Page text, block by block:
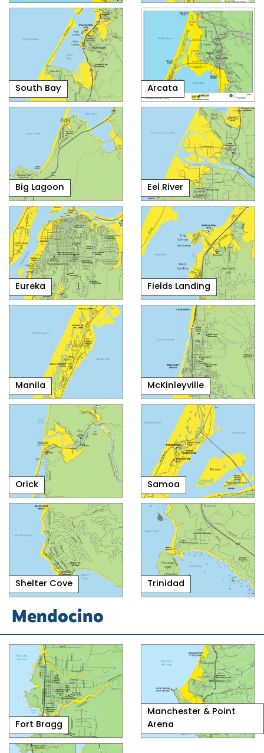
South Bay Arcata
Big Lagoon Eel River
Eureka Fields Landing
Manila McKinleyville
Orick Samoa
Shelter Cove Trinidad
Mendocino
Fort Bragg
Manchester & Point
Arena